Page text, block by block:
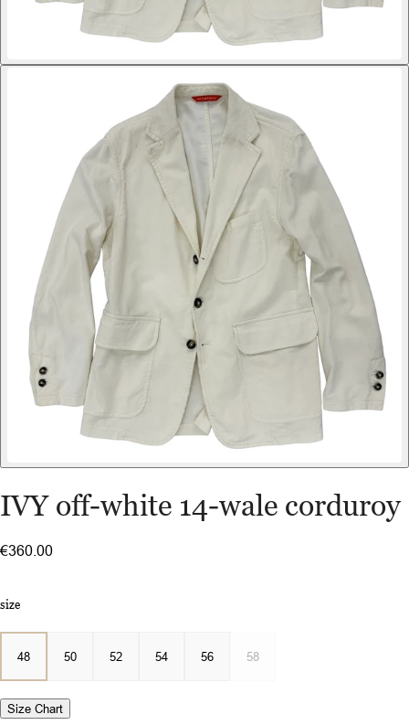
IVY off-white 14-wale corduroy
€360.00
size
48 50 52 54 56 58
Size Chart